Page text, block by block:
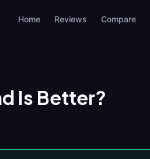
Home Reviews Compare
Is Better?